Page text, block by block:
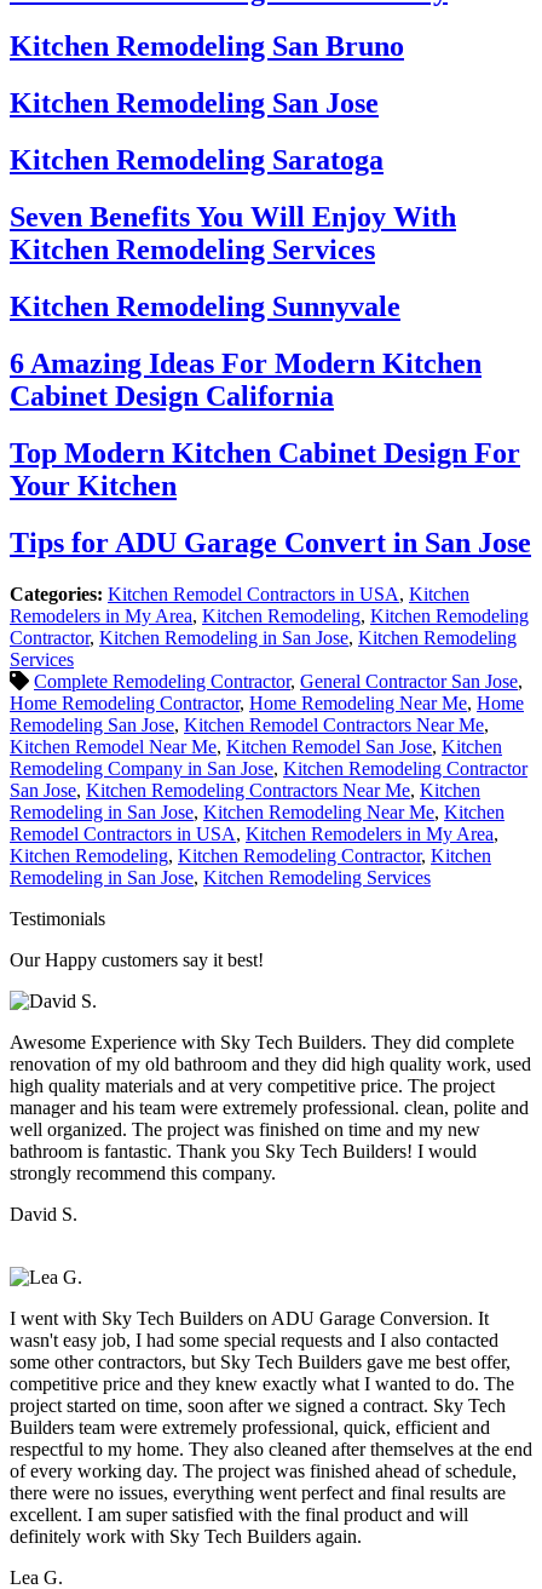
Kitchen Remodeling San Bruno
Kitchen Remodeling San Jose
Kitchen Remodeling Saratoga
Seven Benefits You Will Enjoy With
Kitchen Remodeling Services
Kitchen Remodeling Sunnyvale
6 Amazing Ideas For Modern Kitchen
Cabinet Design California
Top Modern Kitchen Cabinet Design For
Your Kitchen
Tips for ADU Garage Convert in San Jose
Categories: Kitchen Remodel Contractors in USA, Kitchen
Remodelers in My Area, Kitchen Remodeling, Kitchen Remodeling
Contractor, Kitchen Remodeling in San Jose, Kitchen Remodeling
Services
Complete Remodeling Contractor, General Contractor San Jose,
Home Remodeling Contractor, Home Remodeling Near Me, Home
Remodeling San Jose, Kitchen Remodel Contractors Near Me,
Kitchen Remodel Near Me, Kitchen Remodel San Jose, Kitchen
Remodeling Company in San Jose, Kitchen Remodeling Contractor
San Jose, Kitchen Remodeling Contractors Near Me, Kitchen
Remodeling in San Jose, Kitchen Remodeling Near Me, Kitchen
Remodel Contractors in USA, Kitchen Remodelers in My Area,
Kitchen Remodeling, Kitchen Remodeling Contractor, Kitchen
Remodeling in San Jose, Kitchen Remodeling Services
Testimonials
Our Happy customers say it best!
Awesome Experience with Sky Tech Builders. They did complete
renovation of my old bathroom and they did high quality work, used
high quality materials and at very competitive price. The project
manager and his team were extremely professional. clean, polite and
well organized. The project was finished on time and my new
bathroom is fantastic. Thank you Sky Tech Builders! I would
strongly recommend this company.
David S.
I went with Sky Tech Builders on ADU Garage Conversion. It
wasn't easy job, I had some special requests and I also contacted
some other contractors, but Sky Tech Builders gave me best offer,
competitive price and they knew exactly what I wanted to do. The
project started on time, soon after we signed a contract. Sky Tech
Builders team were extremely professional, quick, efficient and
respectful to my home. They also cleaned after themselves at the end
of every working day. The project was finished ahead of schedule,
there were no issues, everything went perfect and final results are
excellent. I am super satisfied with the final product and will
definitely work with Sky Tech Builders again.
Lea G.